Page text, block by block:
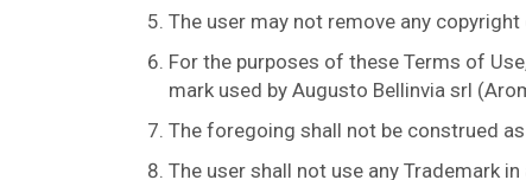
The user may not remove any
For the purposes of these Terms of
mark used by Augusto Bellinvia srl
The foregoing shall not be construed
The user shall not use any Trademark